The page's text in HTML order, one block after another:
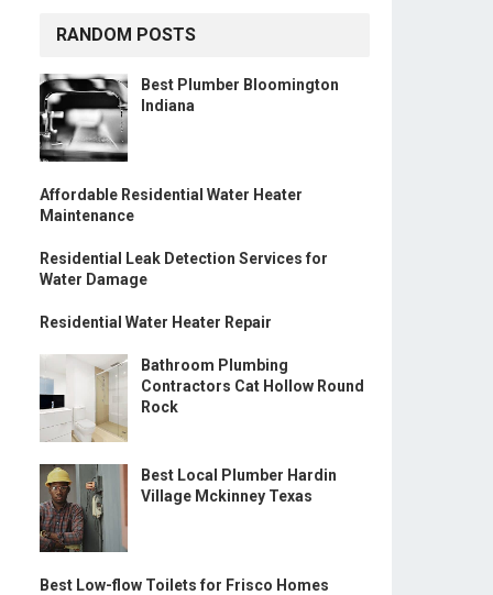
RANDOM POSTS
Best Plumber Bloomington
Indiana
Affordable Residential Water Heater
Maintenance
Residential Leak Detection Services for
Water Damage
Residential Water Heater Repair
Bathroom Plumbing
Contractors Cat Hollow Round
Rock
Best Local Plumber Hardin
Village Mckinney Texas
Best Low-flow Toilets for Frisco Homes